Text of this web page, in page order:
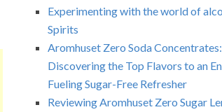
Experimenting with the world of
Spirits
Aromhuset Zero Soda Concentrates:
Discovering the Top Flavors to an
Fueling Sugar-Free Refresher
Reviewing Aromhuset Zero Sugar